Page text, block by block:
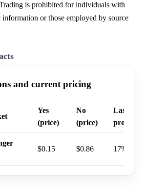
is prohibited for individuals with
or those employed by source
and current pricing
Yes
(price)
No
(price)
Last
$0.15 $0.86 17%